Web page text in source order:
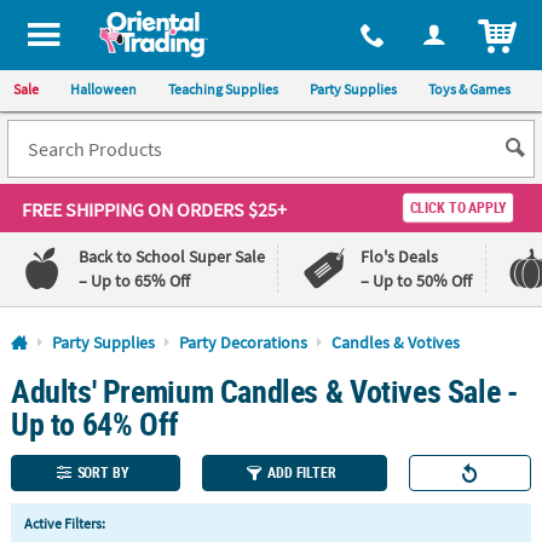
All content on this site is available, via phone, at 1-800-875-8480
Sale Halloween Teaching Supplies Party Supplies Toys & Games
FREE SHIPPINGON ORDERS $25+ CLICK TO APPLY
Back to School Super Sale
– Up to 65% Off
Flo's Deals
– Up to 50% Off
Log In
110%
Lowest
Price
100%
Happiness
Guarantee
QUICK
LINKS
Party Supplies Party Decorations Candles & Votives
Adults' Premium Candles & Votives Sale -
Up to 64% Off
SORT BY ADD FILTER
Active Filters: